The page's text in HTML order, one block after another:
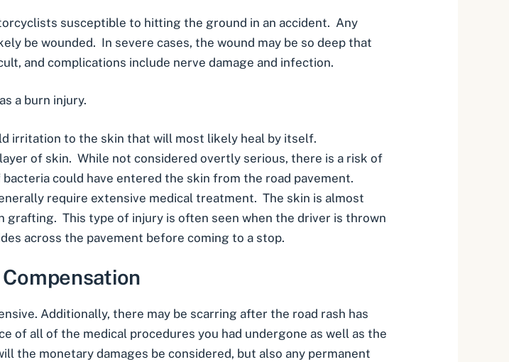
susceptible to hitting the ground in an accident. Any
be wounded. In severe cases, the wound may be so deep that
and complications include nerve damage and infection.
a burn injury.
irritation to the skin that will most likely heal by itself.
of skin. While not considered overtly serious, there is a risk of
could have entered the skin from the road pavement.
require extensive medical treatment. The skin is almost
This type of injury is often seen when the driver is thrown
across the pavement before coming to a stop.
Additionally, there may be scarring after the road rash has
of all of the medical procedures you had undergone as well as the
the monetary damages be considered, but also any permanent